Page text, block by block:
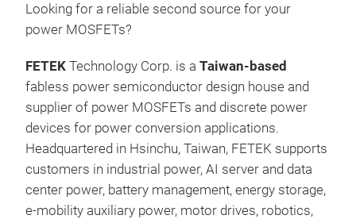
Looking for a reliable second source for your
power MOSFETs?
FETEK Technology Corp. is a Taiwan-based
fabless power semiconductor design house and
supplier of power MOSFETs and discrete power
devices for power conversion applications.
Headquartered in Hsinchu, Taiwan, FETEK supports
customers in industrial power, AI server and data
center power, battery management, energy storage,
e-mobility auxiliary power, motor drives, robotics,